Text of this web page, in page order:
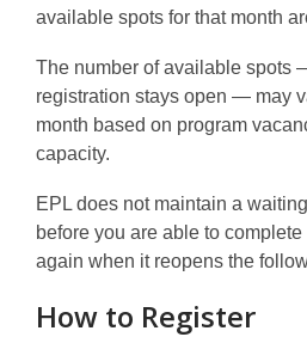
available spots for that month
The number of available spots
registration stays open — may
month based on program
capacity.
EPL does not maintain a
before you are able to
again when it reopens the
How to Register